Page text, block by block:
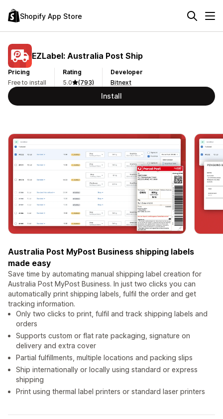
Shopify App Store
EZLabel: Australia Post Ship
Pricing
Free to install
Rating
5.0
(793)
Developer
Bitnext
Install
Australia Post MyPost Business shipping labels
made easy
Save time by automating manual shipping label creation for
Australia Post MyPost Business. In just two clicks you can
automatically print shipping labels, fulfil the order and get
tracking information.
Only two clicks to print, fulfil and track shipping labels and
orders
Supports custom or flat rate packaging, signature on
delivery and extra cover
Partial fulfillments, multiple locations and packing slips
Ship internationally or locally using standard or express
shipping
Print using thermal label printers or standard laser printers